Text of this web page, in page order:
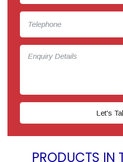
Let's
PRODUCTS IN